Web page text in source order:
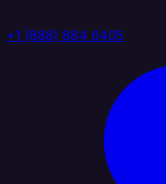
+1 (888) 884 6405